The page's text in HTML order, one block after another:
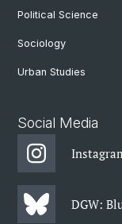
Political Science
Sociology
Urban Studies
Social Media
DGW: